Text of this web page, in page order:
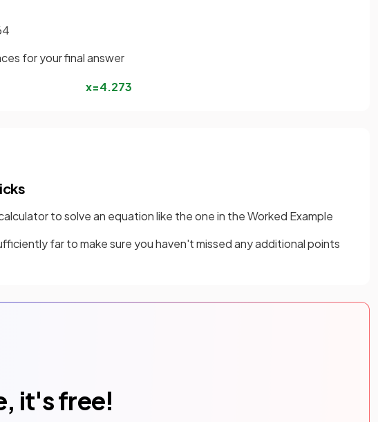
for your final answer
x=4.273
to solve an equation like the one in the Worked Example
far to make sure you haven't missed any additional points
it's free!